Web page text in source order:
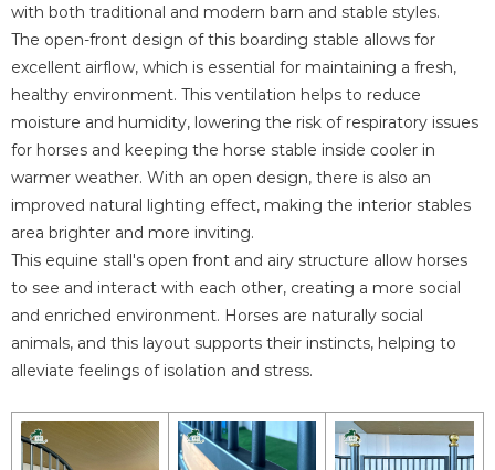
with both traditional and modern barn and stable styles.
The open-front design of this boarding stable allows for
excellent airflow, which is essential for maintaining a fresh,
healthy environment. This ventilation helps to reduce
moisture and humidity, lowering the risk of respiratory issues
for horses and keeping the horse stable inside cooler in
warmer weather. With an open design, there is also an
improved natural lighting effect, making the interior stables
area brighter and more inviting.
This equine stall's open front and airy structure allow horses
to see and interact with each other, creating a more social
and enriched environment. Horses are naturally social
animals, and this layout supports their instincts, helping to
alleviate feelings of isolation and stress.